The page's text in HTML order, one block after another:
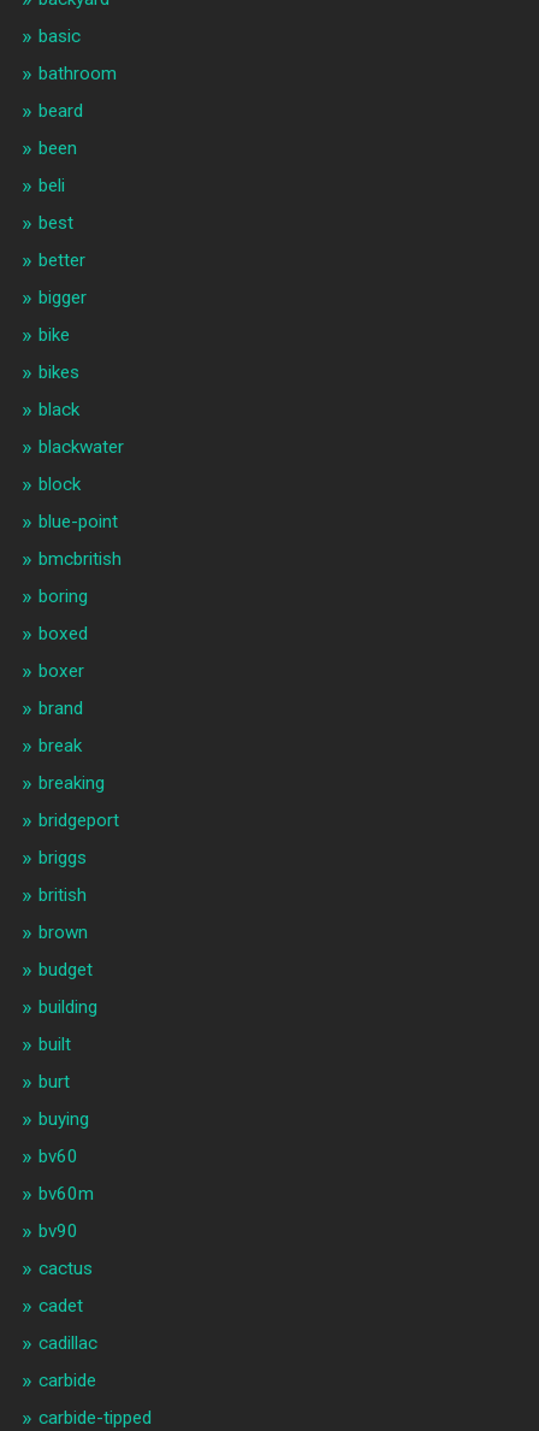
basic
bathroom
beard
been
beli
best
better
bigger
bike
bikes
black
blackwater
block
blue-point
bmcbritish
boring
boxed
boxer
brand
break
breaking
bridgeport
briggs
british
brown
budget
building
built
burt
buying
bv60
bv60m
bv90
cactus
cadet
cadillac
carbide
carbide-tipped